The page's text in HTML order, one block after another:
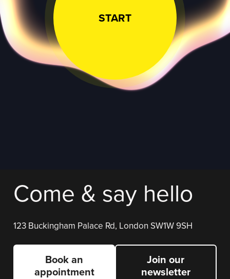
START
Come & say hello
123 Buckingham Palace Rd, London SW1W 9SH
Book an
appointment
Join our
newsletter